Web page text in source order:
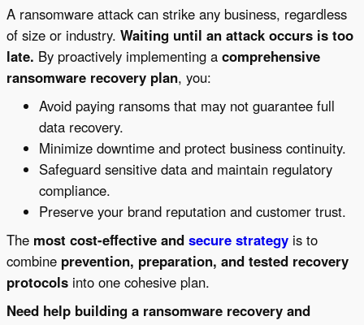
A ransomware attack can strike any business, regardless
of size or industry. Waiting until an attack occurs is too
late. By proactively implementing a comprehensive
ransomware recovery plan, you:
Avoid paying ransoms that may not guarantee full
data recovery.
Minimize downtime and protect business continuity.
Safeguard sensitive data and maintain regulatory
compliance.
Preserve your brand reputation and customer trust.
The most cost-effective and secure strategy is to
combine prevention, preparation, and tested recovery
protocols into one cohesive plan.
Need help building a ransomware recovery and